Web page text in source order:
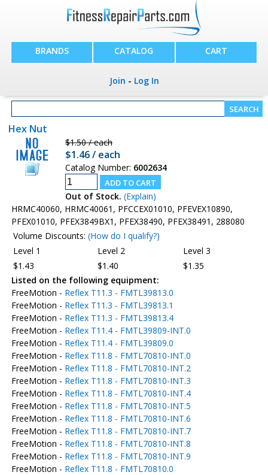
BRANDS CATALOG CART
Join - Log In
Hex Nut
$1.50 / each
$1.46 / each
Catalog Number: 6002634
Out of Stock. (Explain)
HRMC40060, HRMC40061, PFCCEX01010, PFEVEX10890,
PFEX01010, PFEX3849BX1, PFEX38490, PFEX38491, 288080
Volume Discounts: (How do I qualify?)
Level 1
Level 2
Level 3
$1.43
$1.40
$1.35
Listed on the following equipment:
FreeMotion - Reflex T11.3 - FMTL39813.0
FreeMotion - Reflex T11.3 - FMTL39813.1
FreeMotion - Reflex T11.3 - FMTL39813.4
FreeMotion - Reflex T11.4 - FMTL39809-INT.0
FreeMotion - Reflex T11.4 - FMTL39809.0
FreeMotion - Reflex T11.8 - FMTL70810-INT.0
FreeMotion - Reflex T11.8 - FMTL70810-INT.2
FreeMotion - Reflex T11.8 - FMTL70810-INT.3
FreeMotion - Reflex T11.8 - FMTL70810-INT.4
FreeMotion - Reflex T11.8 - FMTL70810-INT.5
FreeMotion - Reflex T11.8 - FMTL70810-INT.6
FreeMotion - Reflex T11.8 - FMTL70810-INT.7
FreeMotion - Reflex T11.8 - FMTL70810-INT.8
FreeMotion - Reflex T11.8 - FMTL70810-INT.9
FreeMotion - Reflex T11.8 - FMTL70810.0